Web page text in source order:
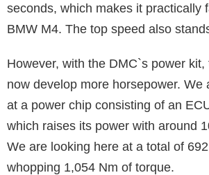
seconds, which makes it practically
BMW M4. The top speed also
However, with the DMC`s power kit,
now develop more horsepower. We
at a power chip consisting of an
which raises its power with around
We are looking here at a total of
whopping 1,054 Nm of torque.